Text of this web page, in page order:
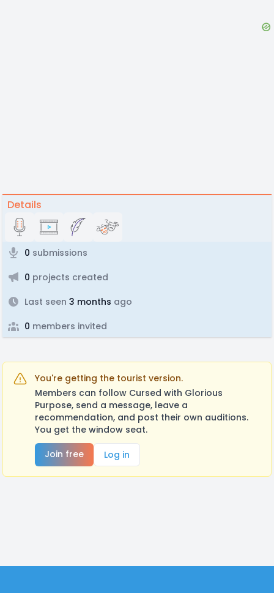
Details
0 submissions
0 projects created
Last seen 3 months ago
0 members invited
You're getting the tourist version.
Members can follow Cursed with Glorious
Purpose, send a message, leave a
recommendation, and post their own auditions.
You get the window seat.
Join free
Log in